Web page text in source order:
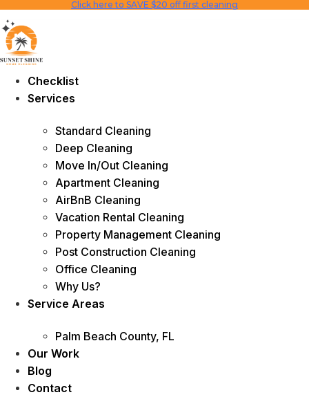
Skip
to
content
Click here to SAVE $20 off first cleaning
Checklist
Services
Standard Cleaning
Deep Cleaning
Move In/Out Cleaning
Apartment Cleaning
AirBnB Cleaning
Vacation Rental Cleaning
Property Management Cleaning
Post Construction Cleaning
Office Cleaning
Why Us?
Service Areas
Palm Beach County, FL
Our Work
Blog
Contact